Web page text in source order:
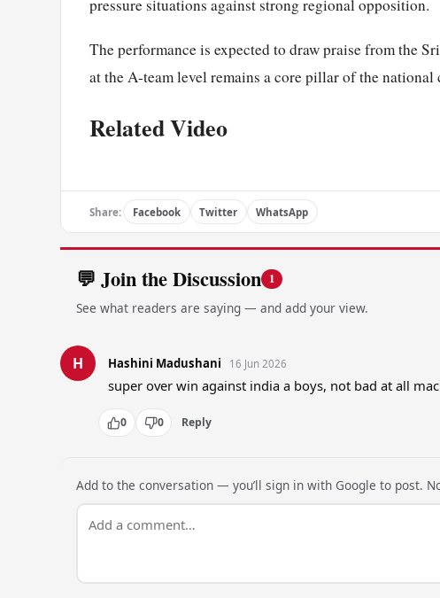
pressure situations against strong regional opposition.
The performance is expected to draw praise from the
at the A-team level remains a core pillar of the
Related Video
Share: Facebook Twitter WhatsApp
💬 Join the Discussion 1
See what readers are saying — and add your view.
H Hashini Madushani 16 Jun 2026
super over win against india a boys, not bad at all
0 0 Reply
Add to the conversation — you’ll sign in with Google to post.